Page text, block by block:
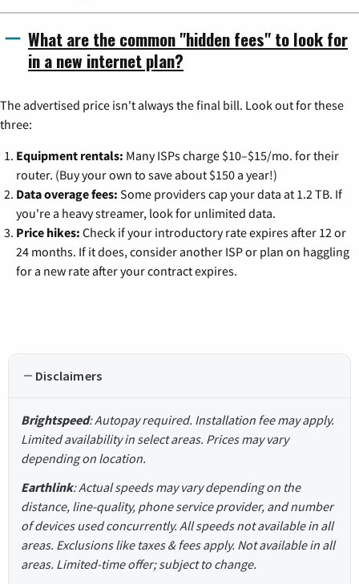
What are the common "hidden fees" to look for
in a new internet plan?
The advertised price isn't always the final bill. Look out for these
three:
Equipment rentals: Many ISPs charge $10–$15/mo. for their
router. (Buy your own to save about $150 a year!)
Data overage fees: Some providers cap your data at 1.2 TB. If
you're a heavy streamer, look for unlimited data.
Price hikes: Check if your introductory rate expires after 12 or
24 months. If it does, consider another ISP or plan on haggling
for a new rate after your contract expires.
Disclaimers
Brightspeed: Autopay required. Installation fee may apply.
Limited availability in select areas. Prices may vary
depending on location.
Earthlink: Actual speeds may vary depending on the
distance, line-quality, phone service provider, and number
of devices used concurrently. All speeds not available in all
areas. Exclusions like taxes & fees apply. Not available in all
areas. Limited-time offer; subject to change.